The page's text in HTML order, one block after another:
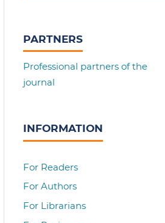
PARTNERS
Professional partners of the
journal
INFORMATION
For Readers
For Authors
For Librarians